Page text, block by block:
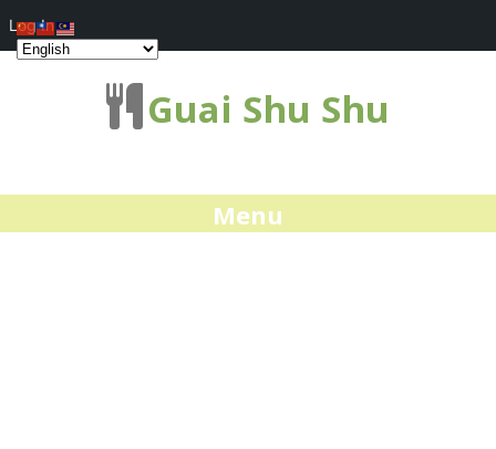
Guai Shu Shu
Menu
Log In